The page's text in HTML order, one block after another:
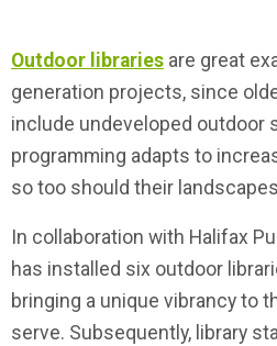
Outdoor libraries are great
generation projects, since
include undeveloped outdoor
programming adapts to
so too should their
In collaboration with Halifax
has installed six outdoor
bringing a unique vibrancy to
serve. Subsequently, library